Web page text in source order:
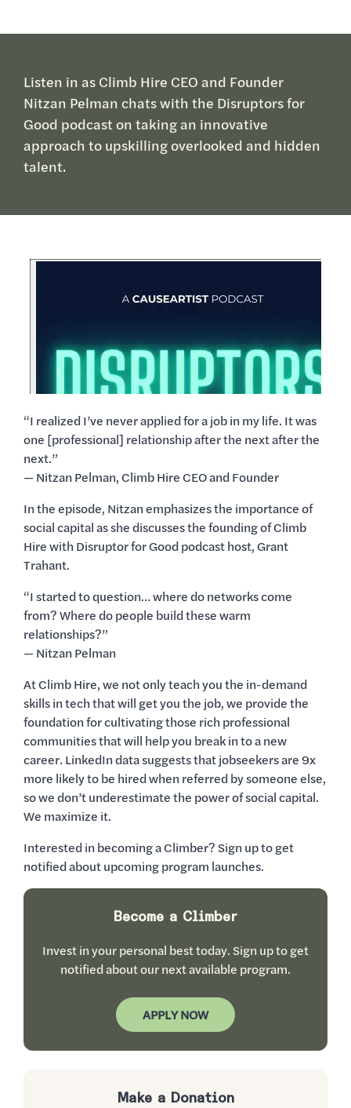
Listen in as Climb Hire CEO and Founder
Nitzan Pelman chats with the Disruptors for
Good podcast on taking an innovative
approach to upskilling overlooked and hidden
talent.
“I realized I’ve never applied for a job in my life. It was
one [professional] relationship after the next after the
next.”
— Nitzan Pelman, Climb Hire CEO and Founder
In the episode, Nitzan emphasizes the importance of
social capital as she discusses the founding of Climb
Hire with Disruptor for Good podcast host, Grant
Trahant.
“I started to question… where do networks come
from? Where do people build these warm
relationships?”
— Nitzan Pelman
At Climb Hire, we not only teach you the in-demand
skills in tech that will get you the job, we provide the
foundation for cultivating those rich professional
communities that will help you break in to a new
career. LinkedIn data suggests that jobseekers are 9x
more likely to be hired when referred by someone else,
so we don’t underestimate the power of social capital.
We maximize it.
Interested in becoming a Climber? Sign up to get
notified about upcoming program launches.
Become a Climber
Invest in your personal best today. Sign up to get
notified about our next available program.
APPLY NOW
Make a Donation